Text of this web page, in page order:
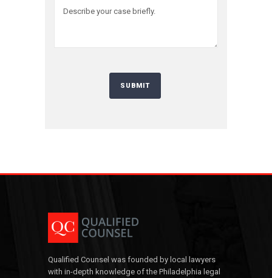
Qualified Counsel was founded by local lawyers
with in-depth knowledge of the Philadelphia legal